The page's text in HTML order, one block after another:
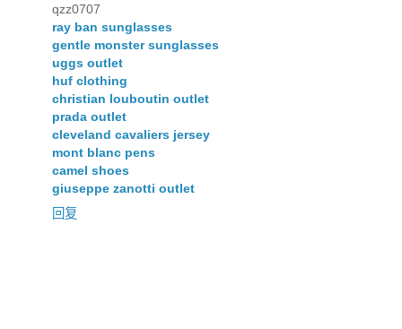
qzz0707
ray ban sunglasses
gentle monster sunglasses
uggs outlet
huf clothing
christian louboutin outlet
prada outlet
cleveland cavaliers jersey
mont blanc pens
camel shoes
giuseppe zanotti outlet
回复